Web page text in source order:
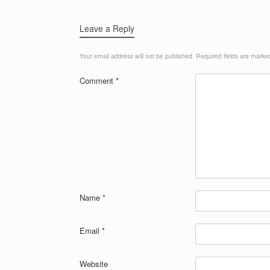
Leave a Reply
Your email address will not be published. Required fields are
Comment *
Name *
Email *
Website